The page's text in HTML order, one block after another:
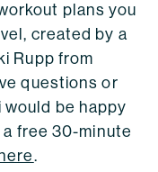
plans you
created by a
Rupp from
questions or
be happy
free 30-minute
.